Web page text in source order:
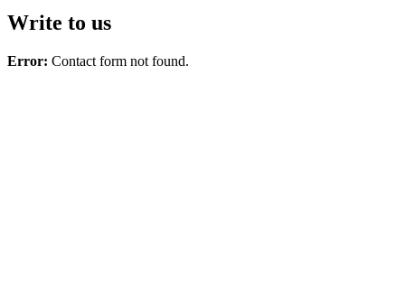
Write to us
Error: Contact form not found.